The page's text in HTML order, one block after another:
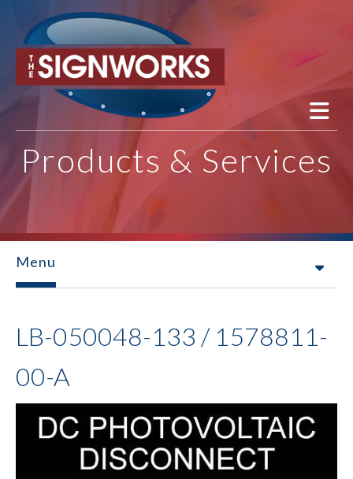
Skip to main content
Products & Services
Menu
LB-050048-133 / 1578811-
00-A